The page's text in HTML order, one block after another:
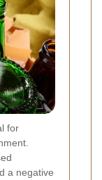
for
a negative